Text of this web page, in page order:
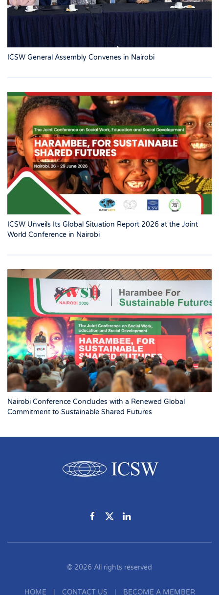
ICSW General Assembly Convenes in Nairobi
ICSW Unveils Its Global Situation Report 2026 at the Joint
World Conference in Nairobi
Nairobi Conference Concludes with a Renewed Global
Commitment to Sustainable Shared Futures
© 2026 All rights reserved
HOME CONTACT US BECOME A MEMBER